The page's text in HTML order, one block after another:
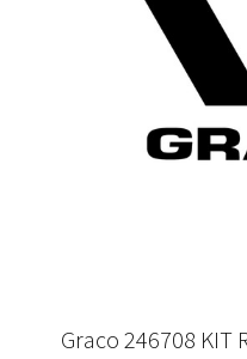
Graco 246708 KIT